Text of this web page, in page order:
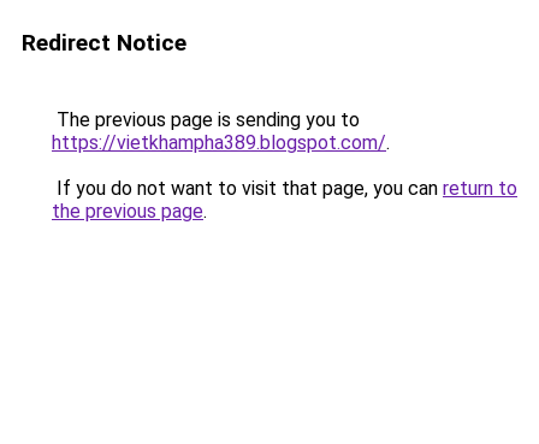
Redirect Notice
The previous page is sending you to
https://vietkhampha389.blogspot.com/.
If you do not want to visit that page, you can return to
the previous page.